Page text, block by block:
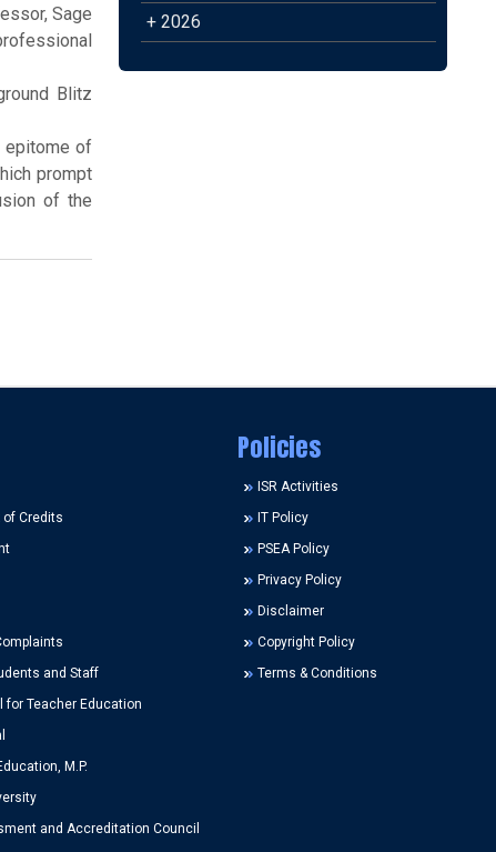
Sage
Blitz
epitome of
prompt
of the
+ 2026
Credits
and Staff
for Teacher Education
M.P.
and Accreditation Council
Policies
ISR Activities
IT Policy
PSEA Policy
Privacy Policy
Disclaimer
Copyright Policy
Terms & Conditions